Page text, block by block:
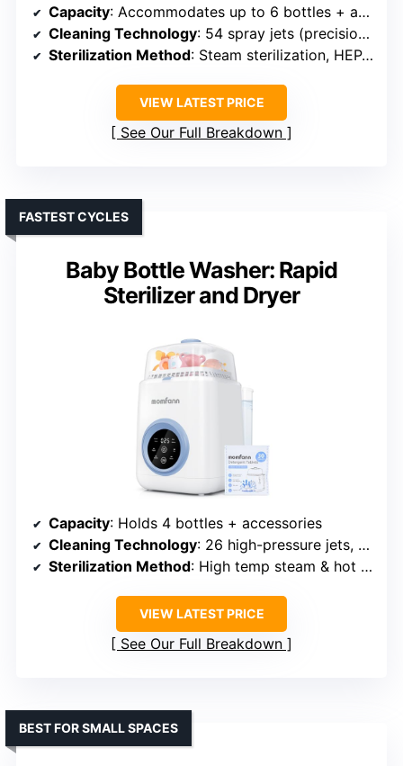
Capacity: Accommodates up to 6 bottles + accessories
Cleaning Technology: 54 spray jets (precision), 10 swirling nozzles
Sterilization Method: Steam sterilization, HEPA-filtered air
VIEW LATEST PRICE
See Our Full Breakdown
Baby Bottle Washer: Rapid
Sterilizer and Dryer
FASTEST CYCLES
Capacity: Holds 4 bottles + accessories
Cleaning Technology: 26 high-pressure jets, 9 modes
Sterilization Method: High temp steam & hot air, 72h aseptic storage
VIEW LATEST PRICE
See Our Full Breakdown
BEST FOR SMALL SPACES